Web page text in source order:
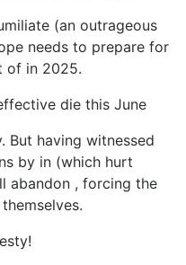
(an outrageous
needs to prepare for
of in 2025.
die this June
But having witnessed
by in (which hurt
abandon , forcing the